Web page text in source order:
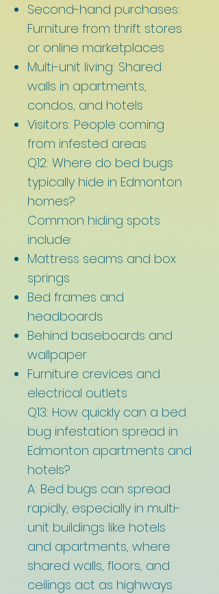
Second-hand purchases:
Furniture from thrift stores
or online marketplaces
Multi-unit living: Shared
walls in apartments,
condos, and hotels
Visitors: People coming
from infested areas
Q12: Where do bed bugs
typically hide in Edmonton
homes?
Common hiding spots
include:
Mattress seams and box
springs
Bed frames and
headboards
Behind baseboards and
wallpaper
Furniture crevices and
electrical outlets
Q13: How quickly can a bed
bug infestation spread in
Edmonton apartments and
hotels?
A: Bed bugs can spread
rapidly, especially in multi-
unit buildings like hotels
and apartments, where
shared walls, floors, and
ceilings act as highways